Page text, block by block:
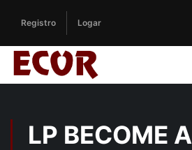
Registro Logar
LP BECOME A